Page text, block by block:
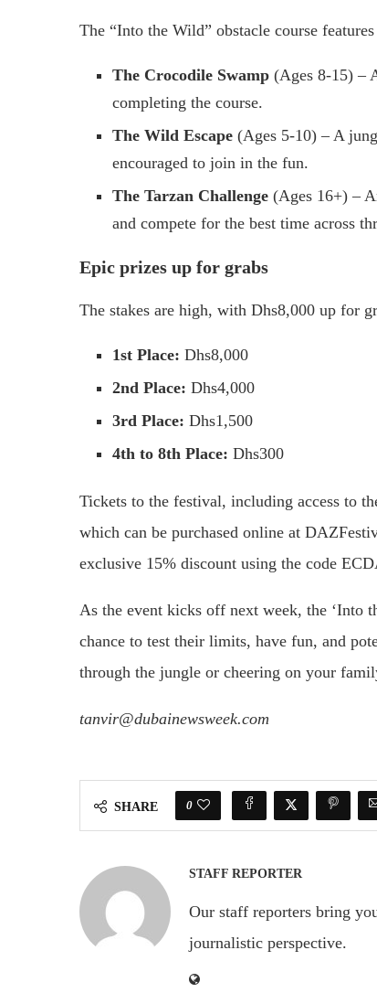
The “Into the Wild” obstacle course
The Crocodile Swamp (Ages 8-15) –
completing the course.
The Wild Escape (Ages 5-10) – A
encouraged to join in the fun.
The Tarzan Challenge (Ages 16+) –
and compete for the best time across
Epic prizes up for grabs
The stakes are high, with Dhs8,000 up for
1st Place: Dhs8,000
2nd Place: Dhs4,000
3rd Place: Dhs1,500
4th to 8th Place: Dhs300
Tickets to the festival, including access to
which can be purchased online at
exclusive 15% discount using the code
As the event kicks off next week, the ‘Into
chance to test their limits, have fun, and
through the jungle or cheering on your
tanvir@dubainewsweek.com
SHARE 0
STAFF REPORTER
Our staff reporters bring
journalistic perspective.